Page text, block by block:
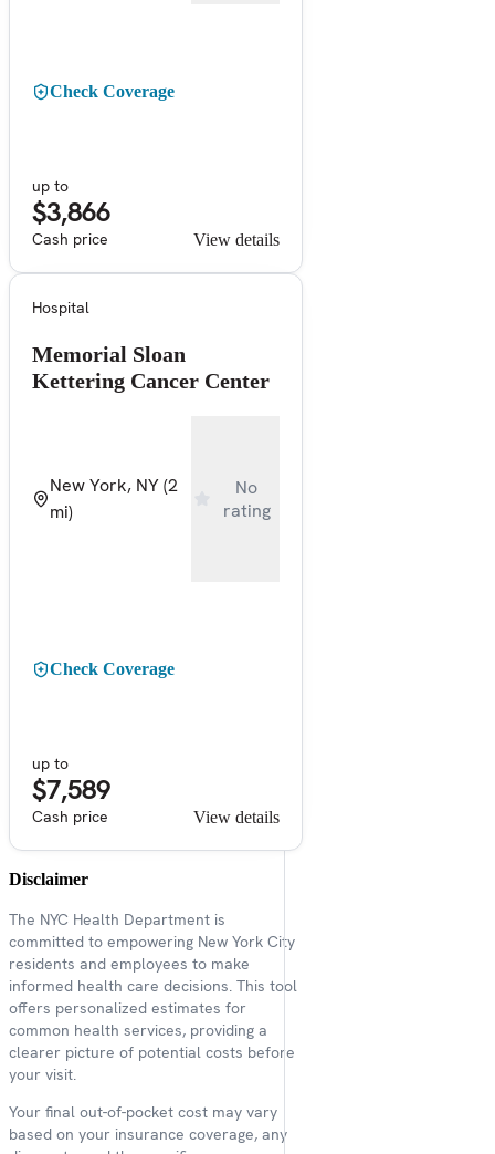
Check Coverage
up to
$3,866
Cash price View details
Hospital
Memorial Sloan
Kettering Cancer Center
New York, NY(2
mi)
No
rating
Check Coverage
up to
$7,589
Cash price View details
Disclaimer
The NYC Health Department is
committed to empowering New York City
residents and employees to make
informed health care decisions. This tool
offers personalized estimates for
common health services, providing a
clearer picture of potential costs before
your visit.
Your final out-of-pocket cost may vary
based on your insurance coverage, any